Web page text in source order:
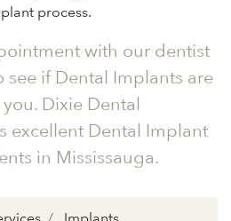
process.
with our dentist
see if Dental Implants are
Dixie Dental
excellent Dental Implant
in Mississauga.